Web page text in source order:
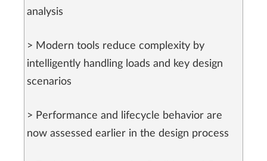
analysis
> Modern tools reduce complexity by
intelligently handling loads and key design
scenarios
> Performance and lifecycle behavior are
now assessed earlier in the design process